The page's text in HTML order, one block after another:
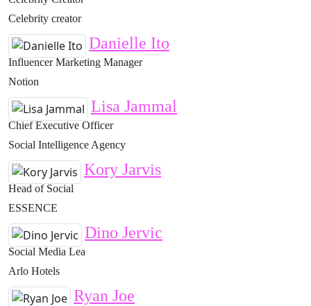
Celebrity creator
Danielle Ito
Influencer Marketing Manager
Notion
Lisa Jammal
Chief Executive Officer
Social Intelligence Agency
Kory Jarvis
Head of Social
ESSENCE
Dino Jervic
Social Media Lea
Arlo Hotels
Ryan Joe